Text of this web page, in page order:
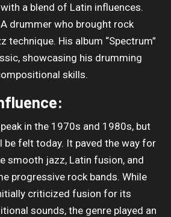
a blend of Latin influences.
A drummer who brought rock
technique. His album “Spectrum”
showcasing his drumming
skills.
in the 1970s and 1980s, but
be felt today. It paved the way for
smooth jazz, Latin fusion, and
progressive rock bands. While
criticized fusion for its
sounds, the genre played an